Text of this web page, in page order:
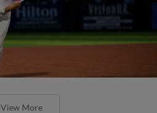
View More